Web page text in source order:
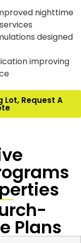
nighttime
designed
improving
Lot, Request A
Plans